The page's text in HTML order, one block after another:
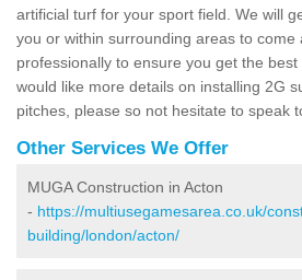
artificial turf for your sport field. We will
you or within surrounding areas to come
professionally to ensure you get the
would like more details on installing 2G
pitches, please so not hesitate to speak
Other Services We Offer
MUGA Construction in Acton
- https://multiusegamesarea.co.uk/
building/london/acton/